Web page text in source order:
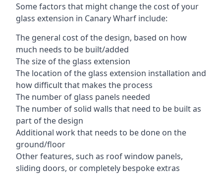
Some factors that might change the cost of your
glass extension in Canary Wharf include:
The general cost of the design, based on how
much needs to be built/added
The size of the glass extension
The location of the glass extension installation and
how difficult that makes the process
The number of glass panels needed
The number of solid walls that need to be built as
part of the design
Additional work that needs to be done on the
ground/floor
Other features, such as roof window panels,
sliding doors, or completely bespoke extras